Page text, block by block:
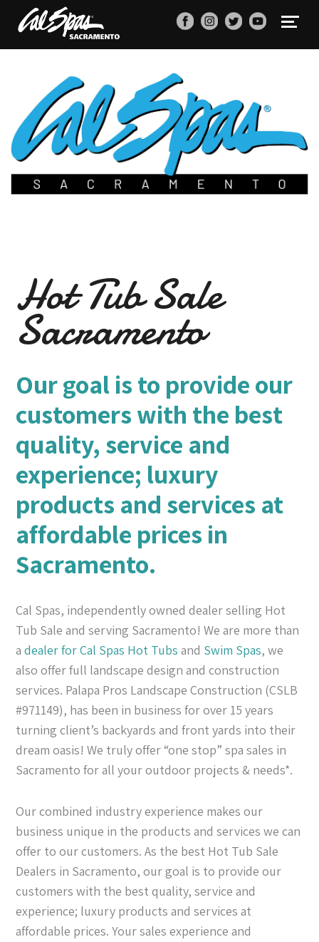
Hot Tub Sale
Sacramento
Our goal is to provide our
customers with the best
quality, service and
experience; luxury
products and services at
affordable prices in
Sacramento.
Cal Spas, independently owned dealer selling Hot
Tub Sale and serving Sacramento! We are more than
adealer for Cal Spas Hot Tubs and Swim Spas, we
also offer full landscape design and construction
services. Palapa Pros Landscape Construction (CSLB
#971149), has been in business for over 15 years
turning client’s backyards and front yards into their
dream oasis! We truly offer “one stop” spa sales in
Sacramento for all your outdoor projects & needs*.
Our combined industry experience makes our
business unique in the products and services we can
offer to our customers. As the best Hot Tub Sale
Dealers in Sacramento, our goal is to provide our
customers with the best quality, service and
experience; luxury products and services at
affordable prices. Your sales experience and